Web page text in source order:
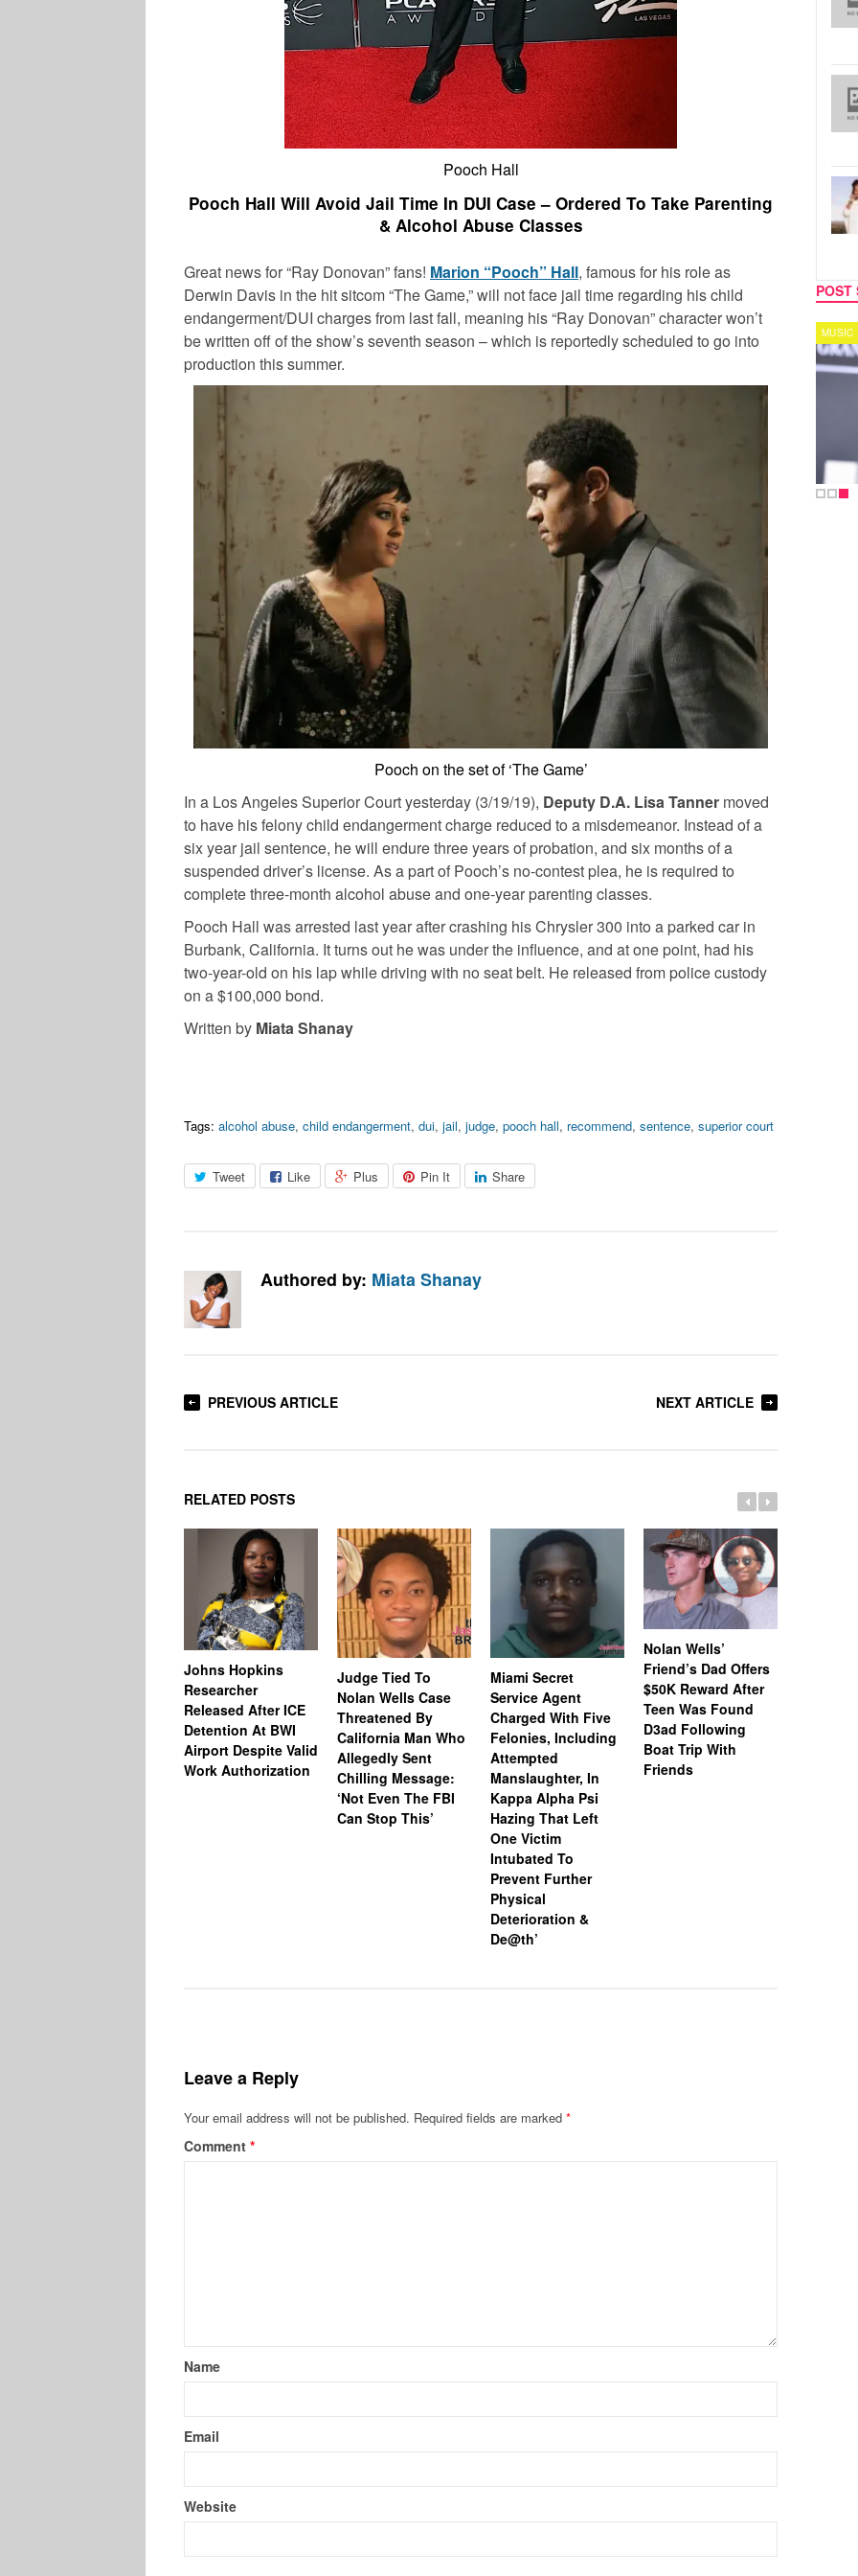
Pooch Hall
Pooch Hall Will Avoid Jail Time In DUI Case – Ordered To Take Parenting
& Alcohol Abuse Classes
Great news for “Ray Donovan” fans! Marion “Pooch” Hall, famous for his role as
Derwin Davis in the hit sitcom “The Game,” will not face jail time regarding his child
endangerment/DUI charges from last fall, meaning his “Ray Donovan” character won’t
be written off of the show’s seventh season – which is reportedly scheduled to go into
production this summer.
Pooch on the set of ‘The Game’
In a Los Angeles Superior Court yesterday (3/19/19), Deputy D.A. Lisa Tanner moved
to have his felony child endangerment charge reduced to a misdemeanor. Instead of a
six year jail sentence, he will endure three years of probation, and six months of a
suspended driver’s license. As a part of Pooch’s no-contest plea, he is required to
complete three-month alcohol abuse and one-year parenting classes.
Pooch Hall was arrested last year after crashing his Chrysler 300 into a parked car in
Burbank, California. It turns out he was under the influence, and at one point, had his
two-year-old on his lap while driving with no seat belt. He released from police custody
on a $100,000 bond.
Written by Miata Shanay
Tags: alcohol abuse, child endangerment, dui, jail, judge, pooch hall, recommend, sentence, superior court
Tweet Like Plus Pin It Share
Authored by: Miata Shanay
PREVIOUS ARTICLE NEXT ARTICLE
RELATED POSTS
Johns Hopkins
Researcher
Released After ICE
Detention At BWI
Airport Despite Valid
Work Authorization
Judge Tied To
Nolan Wells Case
Threatened By
California Man Who
Allegedly Sent
Chilling Message:
‘Not Even The FBI
Can Stop This’
Miami Secret
Service Agent
Charged With Five
Felonies, Including
Attempted
Manslaughter, In
Kappa Alpha Psi
Hazing That Left
One Victim
Intubated To
Prevent Further
Physical
Deterioration &
De@th’
Nolan Wells’
Friend’s Dad Offers
$50K Reward After
Teen Was Found
D3ad Following
Boat Trip With
Friends
Leave a Reply
Your email address will not be published. Required fields are marked *
Comment *
Name
Email
Website
POST
SPORTS MUSIC